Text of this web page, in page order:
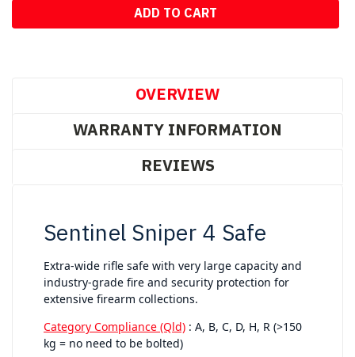
OVERVIEW
WARRANTY INFORMATION
REVIEWS
Sentinel Sniper 4 Safe
Extra-wide rifle safe with very large capacity and
industry-grade fire and security protection for
extensive firearm collections.
Category Compliance (Qld) : A, B, C, D, H, R (>150
kg = no need to be bolted)